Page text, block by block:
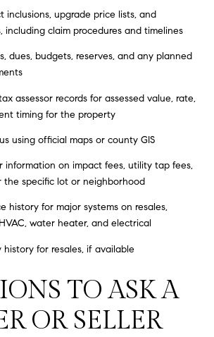
inclusions, upgrade price lists, and
including claim procedures and timelines
dues, budgets, reserves, and any planned
assessor records for assessed value, rate,
timing for the property
using official maps or county GIS
information on impact fees, utility tap fees,
the specific lot or neighborhood
history for major systems on resales,
water heater, and electrical
history for resales, if available
TO ASK A
OR SELLER